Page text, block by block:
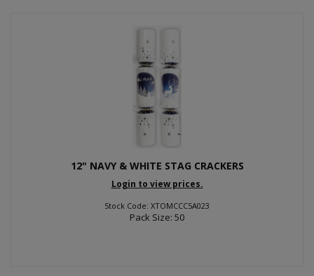
12" NAVY & WHITE STAG CRACKERS
Login to view prices.
Stock Code: XTOMCCC5A023
Pack Size: 50